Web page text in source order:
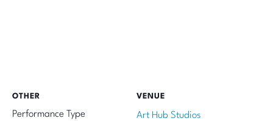
VENUE
Art Hub Studios
OTHER
Performance Type